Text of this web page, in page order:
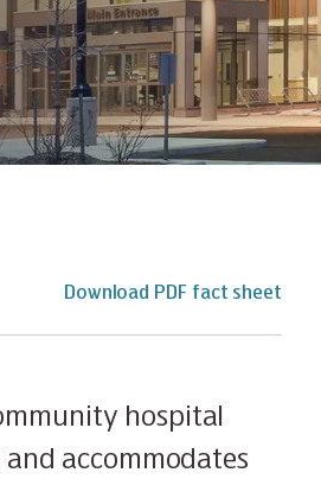
Download PDF fact sheet
hospital
accommodates